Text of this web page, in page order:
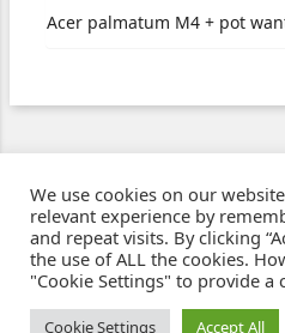
Acer palmatum M4 + pot
Ziben - Agence web - Création de
© 2021
We use cookies on our
relevant experience by
and repeat visits. By clicking
the use of ALL the cookies.
"Cookie Settings" to provide a
Cookie Settings Accept All